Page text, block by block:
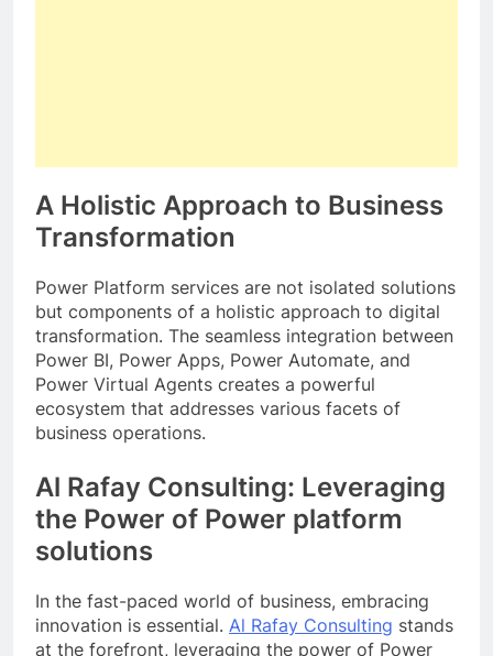
A Holistic Approach to Business
Transformation
Power Platform services are not isolated solutions
but components of a holistic approach to digital
transformation. The seamless integration between
Power BI, Power Apps, Power Automate, and
Power Virtual Agents creates a powerful
ecosystem that addresses various facets of
business operations.
Al Rafay Consulting: Leveraging
the Power of Power platform
solutions
In the fast-paced world of business, embracing
innovation is essential. Al Rafay Consulting stands
at the forefront, leveraging the power of Power